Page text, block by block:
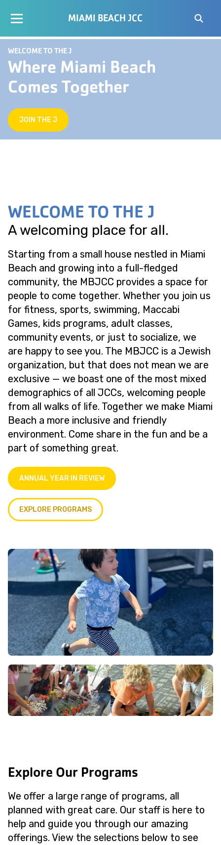
MIAMI BEACH JCC
WELCOME TO THE J
Where Miami Beach
Comes Together
JOIN THE J
WELCOME TO THE J
A welcoming place for all.
Starting from a small house nestled in Miami
Beach and growing into a full-fledged
community, the MBJCC provides a space for
people to come together. Whether you join us
for fitness, sports, swimming, Maccabi
Games, kids programs, adult classes,
community events, or just to socialize, we
are happy to see you. The MBJCC is a Jewish
organization, but that does not mean we are
exclusive — we boast one of the most mixed
demographics of all JCCs, welcoming people
from all walks of life. Together we make Miami
Beach a more inclusive and friendly
environment. Come share in the fun and be a
part of something great.
ANNUAL YEAR IN REVIEW
EXPLORE PROGRAMS
Explore Our Programs
We offer a large range of programs, all
planned with great care. Our staff is here to
help and guide you through our amazing
offerings. View the selections below to see